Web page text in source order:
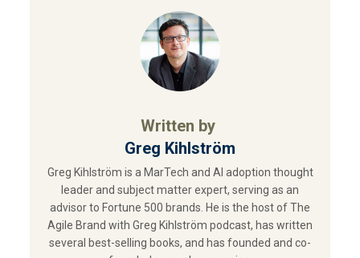
Written by
Greg Kihlström
Greg Kihlström is a MarTech and AI adoption thought
leader and subject matter expert, serving as an
advisor to Fortune 500 brands. He is the host of The
Agile Brand with Greg Kihlström podcast, has written
several best-selling books, and has founded and co-